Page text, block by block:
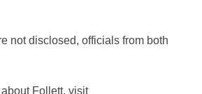
not disclosed, officials from both
Follett, visit